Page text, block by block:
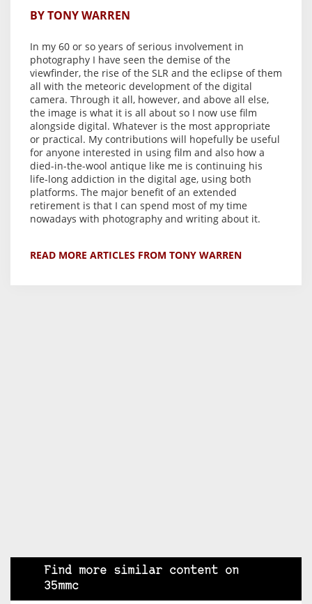
BY TONY WARREN
In my 60 or so years of serious involvement in
photography I have seen the demise of the
viewfinder, the rise of the SLR and the eclipse of them
all with the meteoric development of the digital
camera. Through it all, however, and above all else,
the image is what it is all about so I now use film
alongside digital. Whatever is the most appropriate
or practical. My contributions will hopefully be useful
for anyone interested in using film and also how a
died-in-the-wool antique like me is continuing his
life-long addiction in the digital age, using both
platforms. The major benefit of an extended
retirement is that I can spend most of my time
nowadays with photography and writing about it.
READ MORE ARTICLES FROM TONY WARREN
Find more similar content on
35mmc